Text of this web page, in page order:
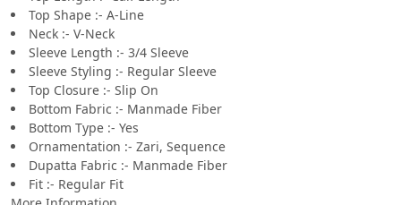
Top Shape :- A-Line
Neck :- V-Neck
Sleeve Length :- 3/4 Sleeve
Sleeve Styling :- Regular Sleeve
Top Closure :- Slip On
Bottom Fabric :- Manmade Fiber
Bottom Type :- Yes
Ornamentation :- Zari, Sequence
Dupatta Fabric :- Manmade Fiber
Fit :- Regular Fit